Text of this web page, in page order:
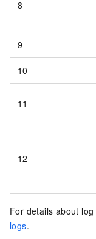
8
9
10
11
12
For details about
logs.